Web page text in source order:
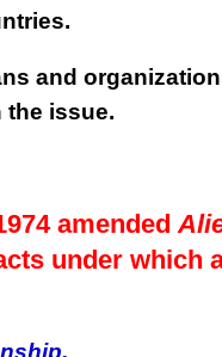
and
the issue.
amended
under which